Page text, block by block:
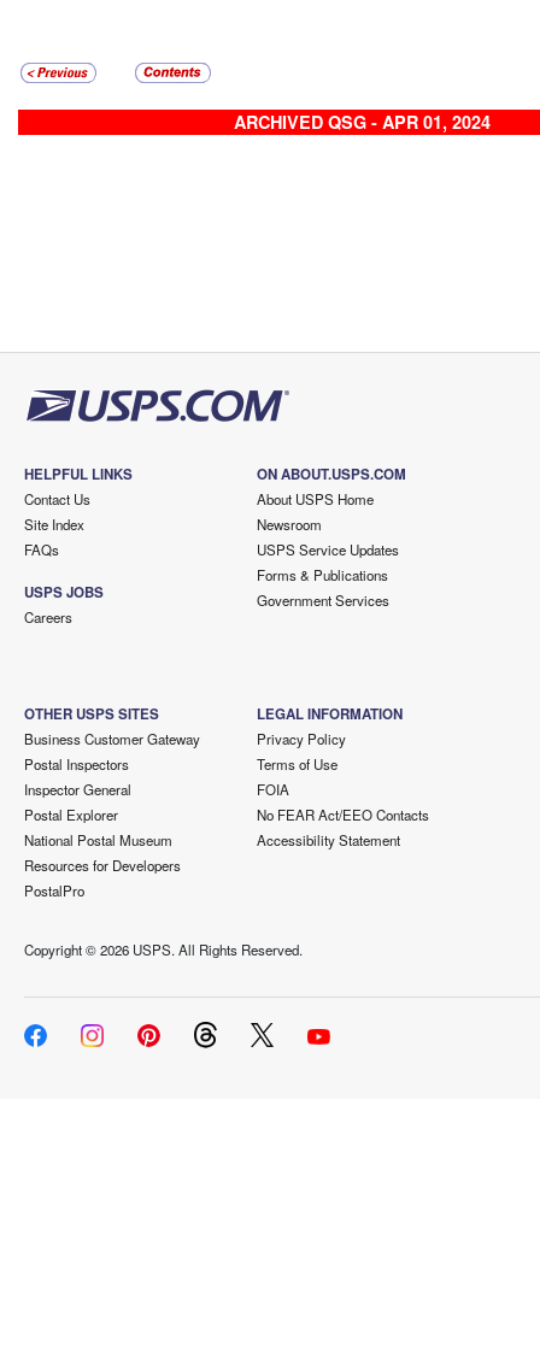
ARCHIVED QSG - APR 01, 2024
HELPFUL LINKS
Contact Us
Site Index
FAQs
USPS JOBS
Careers
ON ABOUT.USPS.COM
About USPS Home
Newsroom
USPS Service Updates
Forms & Publications
Government Services
OTHER USPS SITES
Business Customer Gateway
Postal Inspectors
Inspector General
Postal Explorer
National Postal Museum
Resources for Developers
PostalPro
LEGAL INFORMATION
Privacy Policy
Terms of Use
FOIA
No FEAR Act/EEO Contacts
Accessibility Statement
Copyright ©2026 USPS. All Rights Reserved.